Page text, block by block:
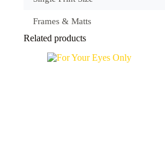
Frames & Matts
Related products